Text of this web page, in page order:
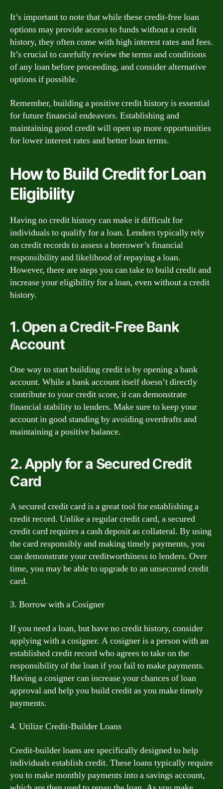
It’s important to note that while these credit-free loan
options may provide access to funds without a credit
history, they often come with high interest rates and fees.
It’s crucial to carefully review the terms and conditions
of any loan before proceeding, and consider alternative
options if possible.
Remember, building a positive credit history is essential
for future financial endeavors. Establishing and
maintaining good credit will open up more opportunities
for lower interest rates and better loan terms.
How to Build Credit for Loan
Eligibility
Having no credit history can make it difficult for
individuals to qualify for a loan. Lenders typically rely
on credit records to assess a borrower’s financial
responsibility and likelihood of repaying a loan.
However, there are steps you can take to build credit and
increase your eligibility for a loan, even without a credit
history.
1. Open a Credit-Free Bank
Account
One way to start building credit is by opening a bank
account. While a bank account itself doesn’t directly
contribute to your credit score, it can demonstrate
financial stability to lenders. Make sure to keep your
account in good standing by avoiding overdrafts and
maintaining a positive balance.
2. Apply for a Secured Credit
Card
A secured credit card is a great tool for establishing a
credit record. Unlike a regular credit card, a secured
credit card requires a cash deposit as collateral. By using
the card responsibly and making timely payments, you
can demonstrate your creditworthiness to lenders. Over
time, you may be able to upgrade to an unsecured credit
card.
3. Borrow with a Cosigner
If you need a loan, but have no credit history, consider
applying with a cosigner. A cosigner is a person with an
established credit record who agrees to take on the
responsibility of the loan if you fail to make payments.
Having a cosigner can increase your chances of loan
approval and help you build credit as you make timely
payments.
4. Utilize Credit-Builder Loans
Credit-builder loans are specifically designed to help
individuals establish credit. These loans typically require
you to make monthly payments into a savings account,